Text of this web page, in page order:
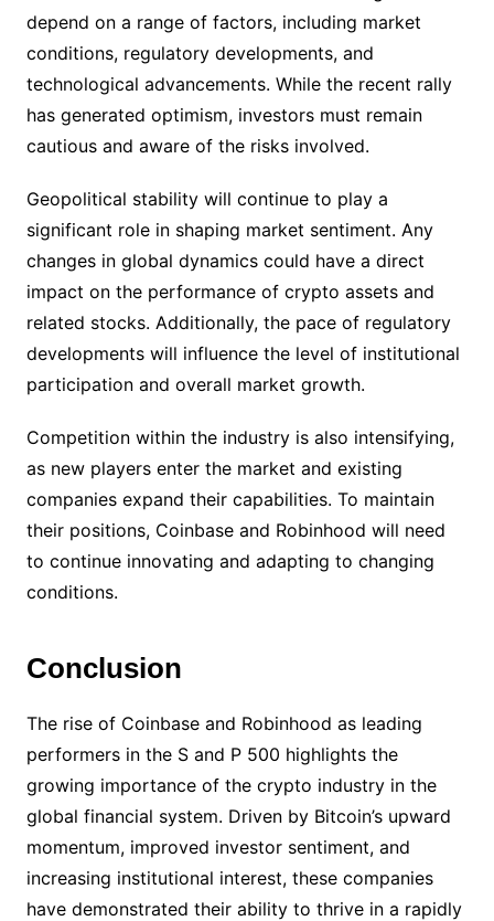
depend on a range of factors, including market
conditions, regulatory developments, and
technological advancements. While the recent rally
has generated optimism, investors must remain
cautious and aware of the risks involved.
Geopolitical stability will continue to play a
significant role in shaping market sentiment. Any
changes in global dynamics could have a direct
impact on the performance of crypto assets and
related stocks. Additionally, the pace of regulatory
developments will influence the level of institutional
participation and overall market growth.
Competition within the industry is also intensifying,
as new players enter the market and existing
companies expand their capabilities. To maintain
their positions, Coinbase and Robinhood will need
to continue innovating and adapting to changing
conditions.
Conclusion
The rise of Coinbase and Robinhood as leading
performers in the S and P 500 highlights the
growing importance of the crypto industry in the
global financial system. Driven by Bitcoin’s upward
momentum, improved investor sentiment, and
increasing institutional interest, these companies
have demonstrated their ability to thrive in a rapidly